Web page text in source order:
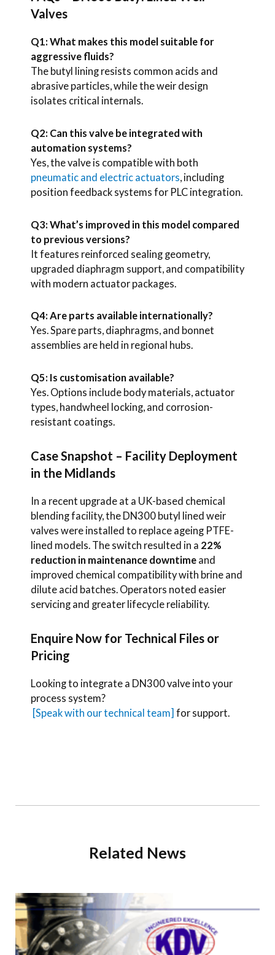
Valves
Q1: What makes this model suitable for
aggressive fluids?
The butyl lining resists common acids and
abrasive particles, while the weir design
isolates critical internals.
Q2: Can this valve be integrated with
automation systems?
Yes, the valve is compatible with both
pneumatic and electric actuators, including
position feedback systems for PLC integration.
Q3: What’s improved in this model compared
to previous versions?
It features reinforced sealing geometry,
upgraded diaphragm support, and compatibility
with modern actuator packages.
Q4: Are parts available internationally?
Yes. Spare parts, diaphragms, and bonnet
assemblies are held in regional hubs.
Q5: Is customisation available?
Yes. Options include body materials, actuator
types, handwheel locking, and corrosion-
resistant coatings.
Case Snapshot – Facility Deployment
in the Midlands
In a recent upgrade at a UK-based chemical
blending facility, the DN300 butyl lined weir
valves were installed to replace ageing PTFE-
lined models. The switch resulted in a 22%
reduction in maintenance downtime and
improved chemical compatibility with brine and
dilute acid batches. Operators noted easier
servicing and greater lifecycle reliability.
Enquire Now for Technical Files or
Pricing
Looking to integrate a DN300 valve into your
process system?
[Speak with our technical team] for support.
Related News